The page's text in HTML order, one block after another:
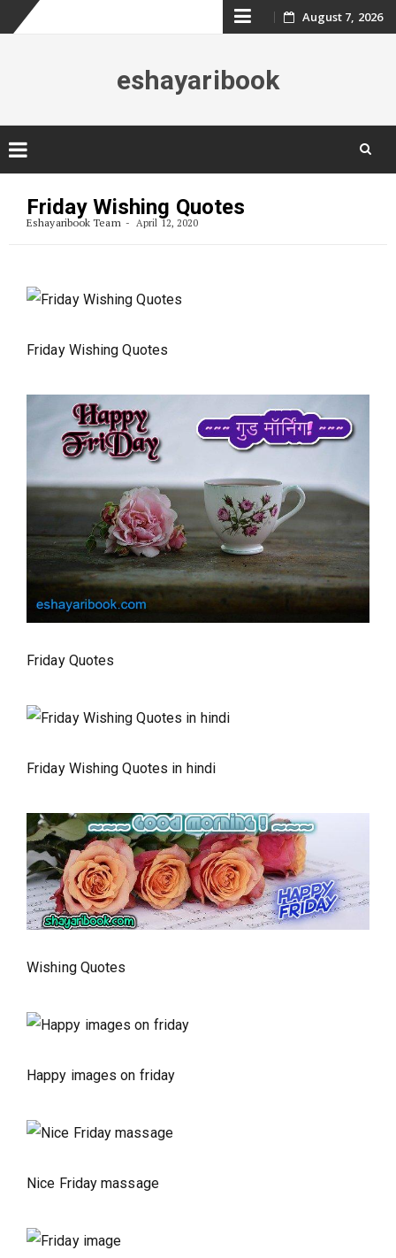
Skip
content
August 7, 2026
eshayaribook
content
Friday Wishing Quotes
Eshayaribook Team April 12, 2020
Friday Wishing Quotes
Friday Quotes
Friday Wishing Quotes in hindi
Wishing Quotes
Happy images on friday
Nice Friday massage